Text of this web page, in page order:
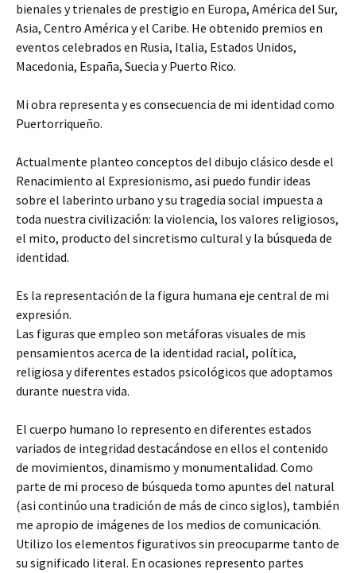
bienales y trienales de prestigio en Europa, América del Sur,
Asia, Centro América y el Caribe. He obtenido premios en
eventos celebrados en Rusia, Italia, Estados Unidos,
Macedonia, España, Suecia y Puerto Rico.
Mi obra representa y es consecuencia de mi identidad como
Puertorriqueño.
Actualmente planteo conceptos del dibujo clásico desde el
Renacimiento al Expresionismo, asi puedo fundir ideas
sobre el laberinto urbano y su tragedia social impuesta a
toda nuestra civilización: la violencia, los valores religiosos,
el mito, producto del sincretismo cultural y la búsqueda de
identidad.
Es la representación de la figura humana eje central de mi
expresión.
Las figuras que empleo son metáforas visuales de mis
pensamientos acerca de la identidad racial, política,
religiosa y diferentes estados psicológicos que adoptamos
durante nuestra vida.
El cuerpo humano lo represento en diferentes estados
variados de integridad destacándose en ellos el contenido
de movimientos, dinamismo y monumentalidad. Como
parte de mi proceso de búsqueda tomo apuntes del natural
(asi continúo una tradición de más de cinco siglos), también
me apropio de imágenes de los medios de comunicación.
Utilizo los elementos figurativos sin preocuparme tanto de
su significado literal. En ocasiones represento partes